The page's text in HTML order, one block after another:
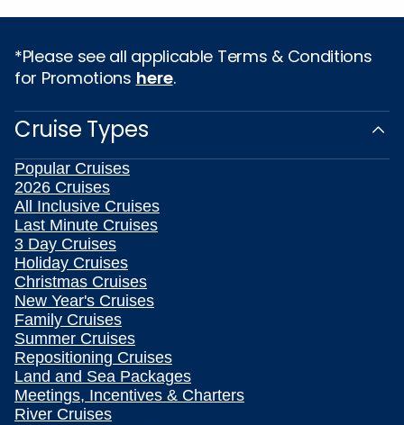
*Please see all applicable Terms & Conditions
for Promotions here.
Cruise Types
Popular Cruises
2026 Cruises
All Inclusive Cruises
Last Minute Cruises
3 Day Cruises
Holiday Cruises
Christmas Cruises
New Year's Cruises
Family Cruises
Summer Cruises
Repositioning Cruises
Land and Sea Packages
Meetings, Incentives & Charters
River Cruises